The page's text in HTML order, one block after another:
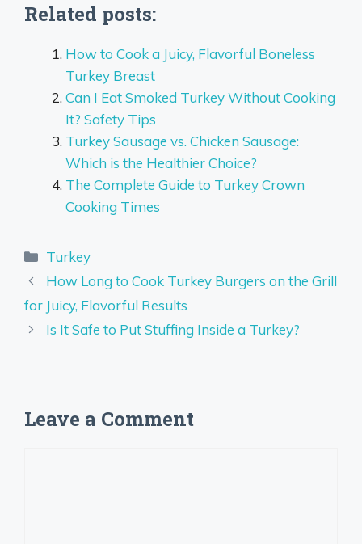
Related posts:
How to Cook a Juicy, Flavorful Boneless
Turkey Breast
Can I Eat Smoked Turkey Without Cooking
It? Safety Tips
Turkey Sausage vs. Chicken Sausage:
Which is the Healthier Choice?
The Complete Guide to Turkey Crown
Cooking Times
Categories
Turkey
How Long to Cook Turkey Burgers on the Grill
for Juicy, Flavorful Results
Is It Safe to Put Stuffing Inside a Turkey?
Leave a Comment